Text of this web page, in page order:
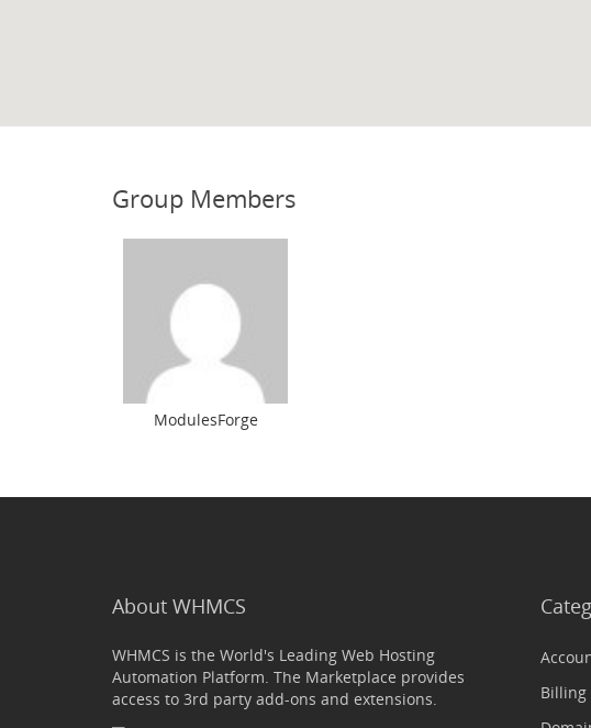
Group Members
ModulesForge
About WHMCS
WHMCS is the World's Leading Web Hosting
Automation Platform. The Marketplace provides
access to 3rd party add-ons and extensions.
Billing